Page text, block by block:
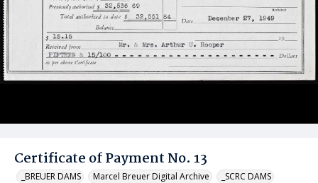
Certificate of Payment No. 13
_BREUER DAMS Marcel Breuer Digital Archive _SCRC DAMS